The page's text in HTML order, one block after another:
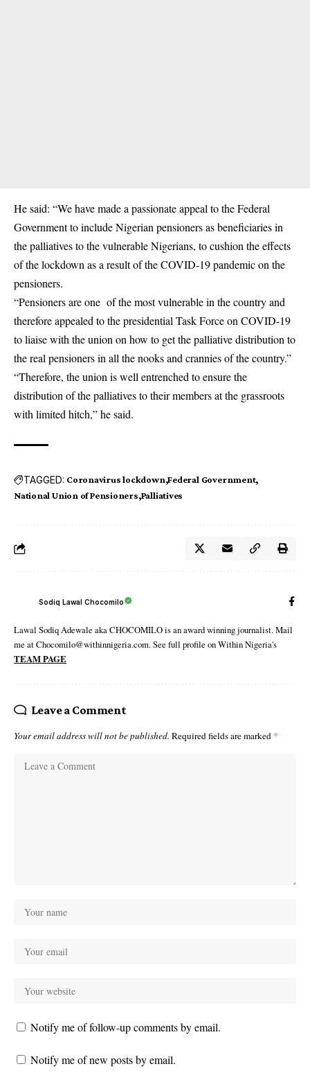
He said: “We have made a passionate appeal to the Federal
Government to include Nigerian pensioners as beneficiaries in
the palliatives to the vulnerable Nigerians, to cushion the effects
of the lockdown as a result of the COVID-19 pandemic on the
pensioners.
“Pensioners are one of the most vulnerable in the country and
therefore appealed to the presidential Task Force on COVID-19
to liaise with the union on how to get the palliative distribution to
the real pensioners in all the nooks and crannies of the country.”
“Therefore, the union is well entrenched to ensure the
distribution of the palliatives to their members at the grassroots
with limited hitch,” he said.
TAGGED: Coronavirus lockdown Federal Government
National Union of Pensioners Palliatives
Sodiq Lawal Chocomilo
Lawal Sodiq Adewale aka CHOCOMILO is an award winning journalist. Mail
me at Chocomilo@withinnigeria.com. See full profile on Within Nigeria's
TEAM PAGE
Leave a Comment
Your email address will not be published. Required fields are marked *
Notify me of follow-up comments by email.
Notify me of new posts by email.